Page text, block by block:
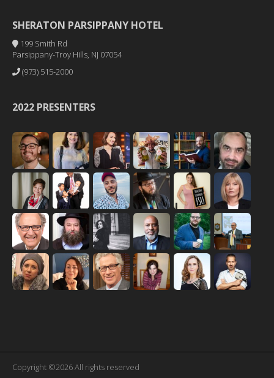
SHERATON PARSIPPANY HOTEL
199 Smith Rd
Parsippany-Troy Hills, NJ 07054
(973) 515-2000
2022 PRESENTERS
Copyright ©2026 All rights reserved